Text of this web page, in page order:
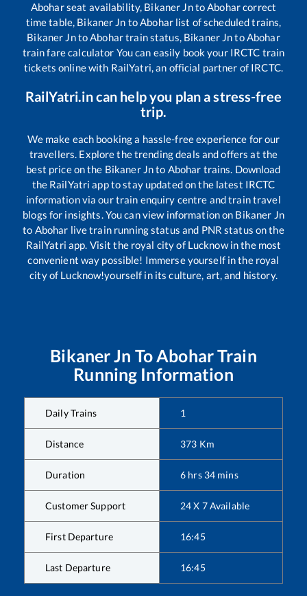
Aboharseat availability, Bikaner JntoAboharcorrect
time table, Bikaner Jn toAboharlist of scheduled trains,
Bikaner JntoAbohartrain status, Bikaner JntoAbohar
train fare calculator You can easily book your IRCTC train
tickets online with RailYatri, an official partner of IRCTC.
RailYatri.in can help you plan a stress-free
trip.
We make each booking a hassle-free experience for our
travellers. Explore the trending deals and offers at the
best price on the Bikaner Jnto Abohar trains. Download
the RailYatri app to stay updated on the latest IRCTC
information via our train enquiry centre and train travel
blogs for insights. You can view information on Bikaner Jn
to Abohar live train running status and PNR status on the
RailYatri app. Visit the royal city of Lucknow in the most
convenient way possible! Immerse yourself in the royal
city of Lucknow!yourself in its culture, art, and history.
Bikaner Jn ToAboharTrain
Running Information
Daily Trains 1
Distance 373 Km
Duration 6 hrs 34 mins
Customer Support 24 X 7 Available
First Departure 16:45
Last Departure 16:45